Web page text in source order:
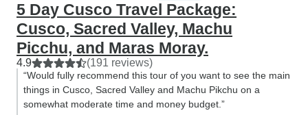
5 Day Cusco Travel Package:
Cusco, Sacred Valley, Machu
Picchu, and Maras Moray.
4.9 (191 reviews)
“Would fully recommend this tour of you want to see the main
things in Cusco, Sacred Valley and Machu Pikchu on a
somewhat moderate time and money budget.”